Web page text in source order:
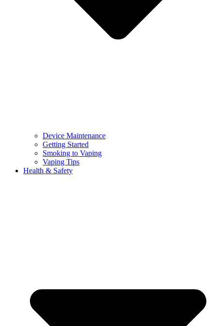
Device Maintenance
Getting Started
Smoking to Vaping
Vaping Tips
Health & Safety